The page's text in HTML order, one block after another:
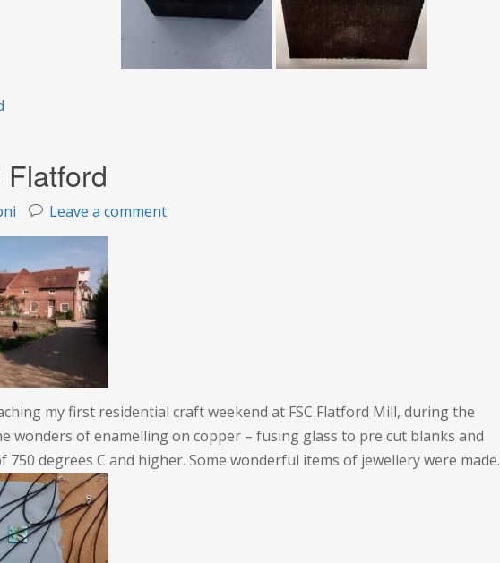
Leave a commenton
my first residential craft weekend at FSC Flatford Mill, during the
wonders of enamelling on copper – fusing glass to pre cut blanks and
degrees C and higher. Some wonderful items of jewellery were made.